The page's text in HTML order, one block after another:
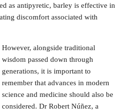
as antipyretic, barley is effective in
discomfort associated with
However, alongside traditional
wisdom passed down through
generations, it is important to
remember that advances in modern
science and medicine should also be
considered. Dr Robert Núñez, a